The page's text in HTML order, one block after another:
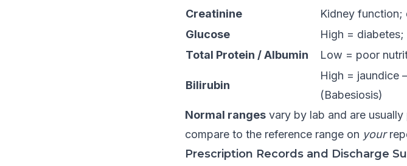
Creatinine
Kidney function;
Glucose
High =
Total Protein / Albumin
Low = poor
Bilirubin
High = jaundice
(Babesiosis)
Normal ranges vary by lab and are
compare to the reference range on your
Prescription Records and Discharge